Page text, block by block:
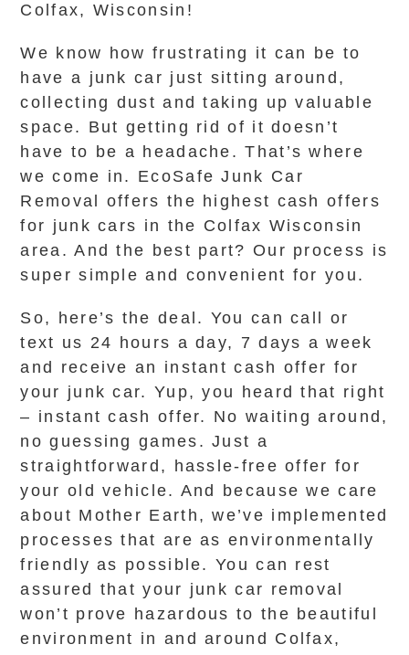
Colfax, Wisconsin!
We know how frustrating it can be to
have a junk car just sitting around,
collecting dust and taking up valuable
space. But getting rid of it doesn’t
have to be a headache. That’s where
we come in. EcoSafe Junk Car
Removal offers the highest cash offers
for junk cars in the Colfax Wisconsin
area. And the best part? Our process is
super simple and convenient for you.
So, here’s the deal. You can call or
text us 24 hours a day, 7 days a week
and receive an instant cash offer for
your junk car. Yup, you heard that right
– instant cash offer. No waiting around,
no guessing games. Just a
straightforward, hassle-free offer for
your old vehicle. And because we care
about Mother Earth, we’ve implemented
processes that are as environmentally
friendly as possible. You can rest
assured that your junk car removal
won’t prove hazardous to the beautiful
environment in and around Colfax,